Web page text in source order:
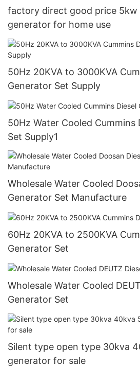
factory direct good price 5kw
generator for home use
50Hz 20KVA to 3000KVA
Generator Set Supply
50Hz Water Cooled Cummins
Set Supply1
Wholesale Water Cooled
Generator Set Manufacture
60Hz 20KVA to 2500KVA
Generator Set
Wholesale Water Cooled
Generator Set
Silent type open type 30kva
generator for sale